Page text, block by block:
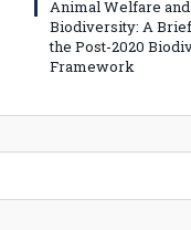
Animal Welfare and
Biodiversity: A
the Post-2020
Framework